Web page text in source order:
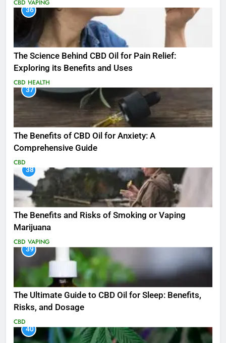
CBD VAPING
36
The Science Behind CBD Oil for Pain Relief:
Exploring its Benefits and Uses
CBD HEALTH
37
The Benefits of CBD Oil for Anxiety: A
Comprehensive Guide
CBD
38
The Benefits and Risks of Smoking or Vaping
Marijuana
CBD VAPING
39
The Ultimate Guide to CBD Oil for Sleep: Benefits,
Risks, and Dosage
CBD
40